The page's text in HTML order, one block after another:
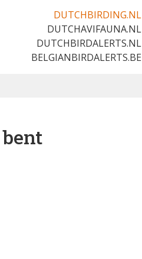
DUTCHBIRDING.NL
DUTCHAVIFAUNA.NL
DUTCHBIRDALERTS.NL
BELGIANBIRDALERTS.BE